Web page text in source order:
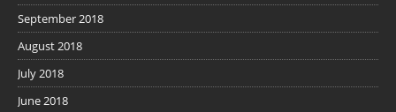
September 2018
August 2018
July 2018
June 2018